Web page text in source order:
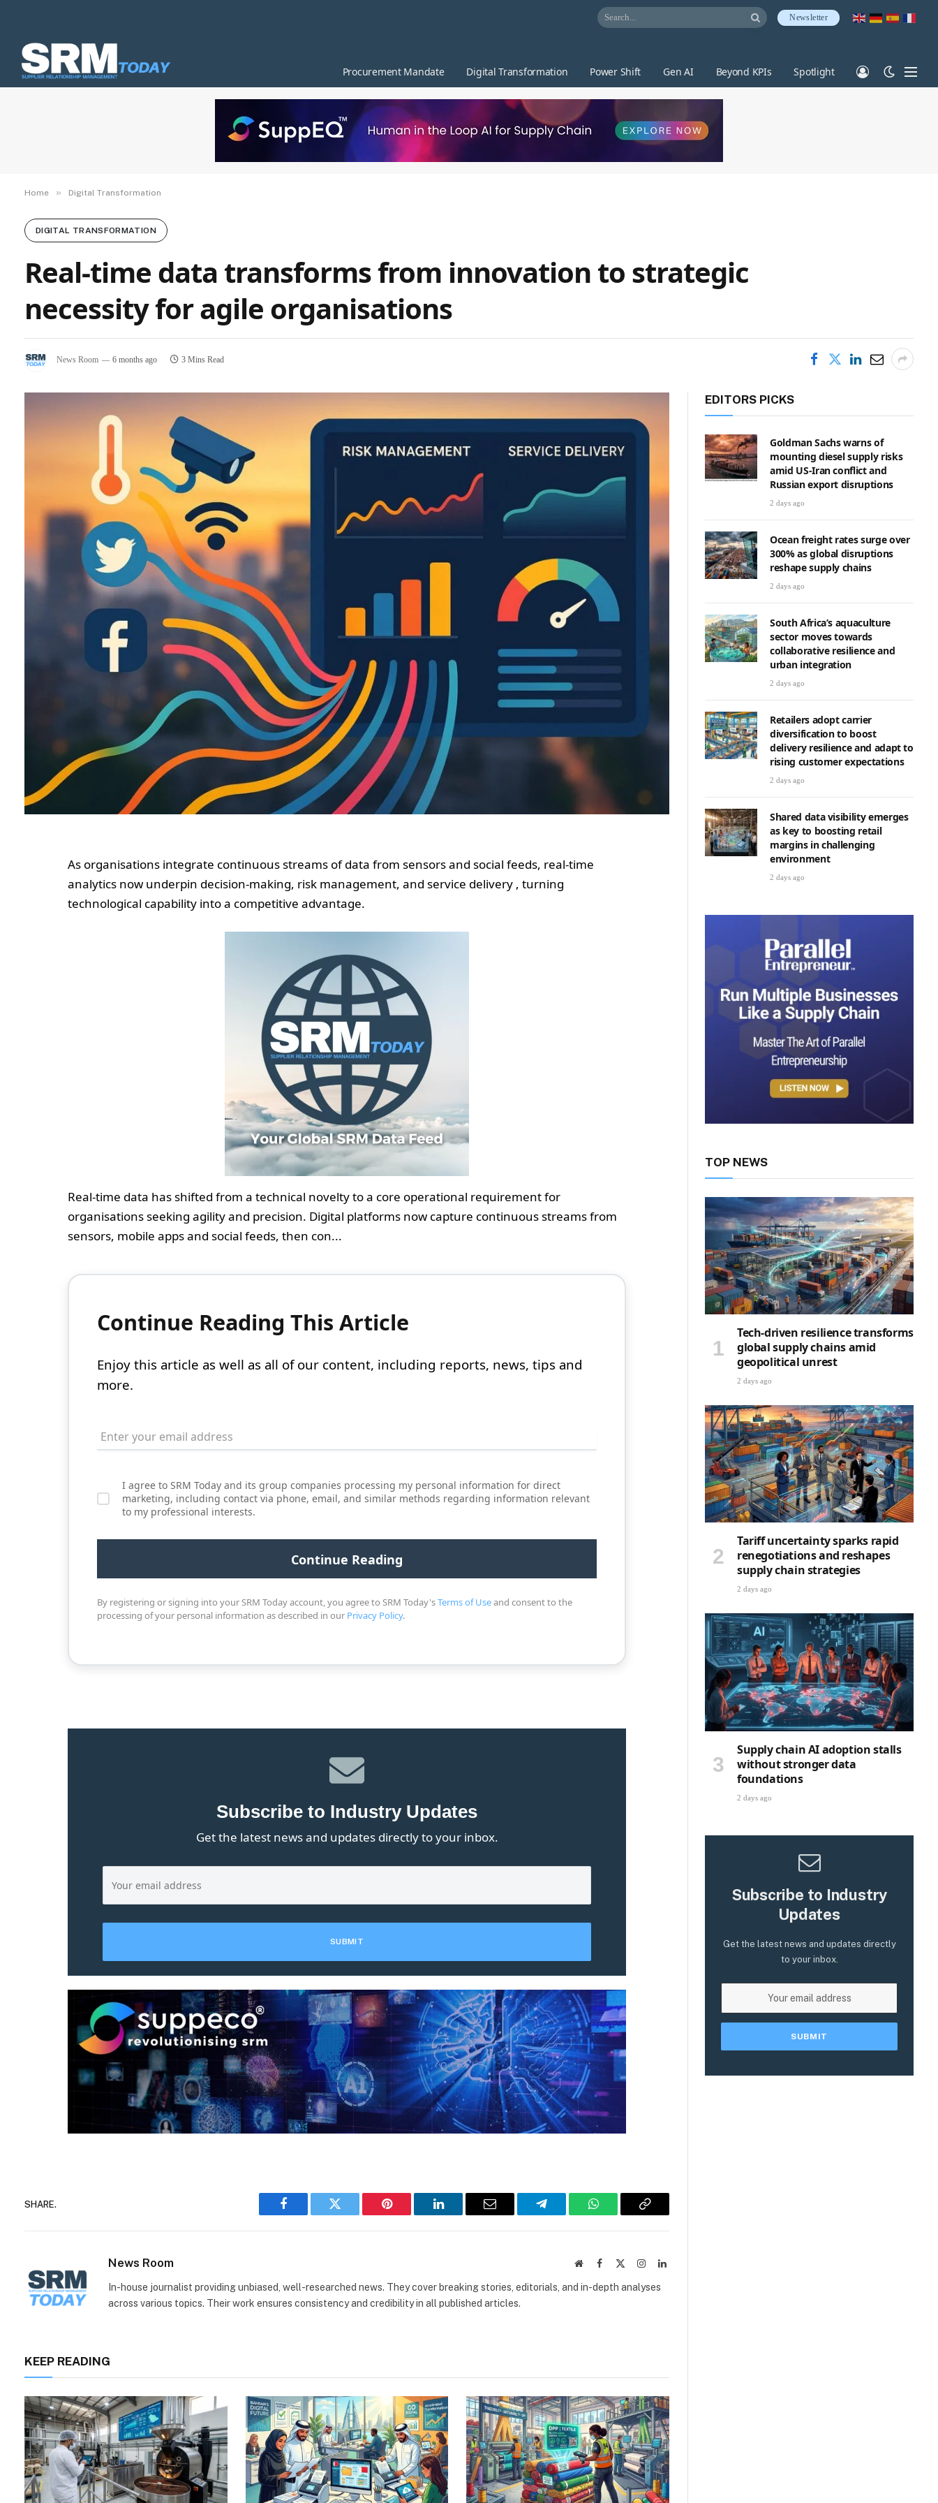
Newsletter
Procurement Mandate Digital Transformation Power Shift Gen AI Beyond KPIs Spotlight
Home » Digital Transformation
DIGITAL TRANSFORMATION
Real-time data transforms from innovation to strategic
necessity for agile organisations
News Room 6 months ago 3 Mins Read
As organisations integrate continuous streams of data from sensors and social feeds, real-time
analytics now underpin decision-making, risk management, and service delivery , turning
technological capability into a competitive advantage.
Real-time data has shifted from a technical novelty to a core operational requirement for
organisations seeking agility and precision. Digital platforms now capture continuous streams from
sensors, mobile apps and social feeds, then con...
Continue Reading This Article
Enjoy this article as well as all of our content, including reports, news, tips and
more.
I agree to SRM Today and its group companies processing my personal information for direct
marketing, including contact via phone, email, and similar methods regarding information relevant
to my professional interests.
By registering or signing into your SRM Today account, you agree to SRM Today'sTerms of Useand consent to the
processing of your personal information as described in our Privacy Policy.
Subscribe to Industry Updates
Get the latest news and updates directly to your inbox.
SHARE.
Facebook Twitter Pinterest LinkedIn Email Telegram WhatsAppCopy
News Room WebsiteFacebook InstagramLinkedIn
In-house journalist providing unbiased, well-researched news. They cover breaking stories, editorials, and in-depth analyses
across various topics. Their work ensures consistency and credibility in all published articles.
KEEP READING
EDITORS PICKS
Goldman Sachs warns of
mounting diesel supply risks
amid US-Iran conflict and
Russian export disruptions
2 days ago
Ocean freight rates surge over
300% as global disruptions
reshape supply chains
2 days ago
South Africa’s aquaculture
sector moves towards
collaborative resilience and
urban integration
2 days ago
Retailers adopt carrier
diversification to boost
delivery resilience and adapt to
rising customer expectations
2 days ago
Shared data visibility emerges
as key to boosting retail
margins in challenging
environment
2 days ago
TOP NEWS
Tech-driven resilience transforms
global supply chains amid
geopolitical unrest
2 days ago
Tariff uncertainty sparks rapid
renegotiations and reshapes
supply chain strategies
2 days ago
Supply chain AI adoption stalls
without stronger data
foundations
2 days ago
Subscribe to Industry
Updates
Get the latest news and updates directly
to your inbox.